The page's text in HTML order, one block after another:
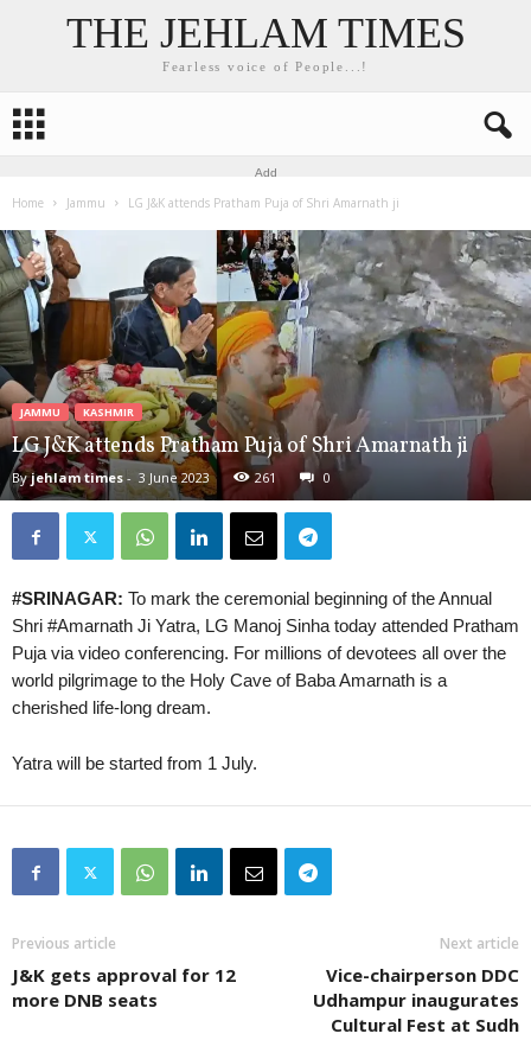
THE JEHLAM TIMES
Fearless voice of People...!
Add
Home Jammu LG J&K attends Pratham Puja of Shri Amarnath ji
JAMMU KASHMIR
LG J&K attends Pratham Puja of Shri Amarnath ji
By jehlam times - 3 June 2023 261 0
#SRINAGAR: To mark the ceremonial beginning of the Annual
Shri #Amarnath Ji Yatra, LG Manoj Sinha today attended Pratham
Puja via video conferencing. For millions of devotees all over the
world pilgrimage to the Holy Cave of Baba Amarnath is a
cherished life-long dream.
Yatra will be started from 1 July.
Previous article
J&K gets approval for 12
more DNB seats
Next article
Vice-chairperson DDC
Udhampur inaugurates
Cultural Fest at Sudh